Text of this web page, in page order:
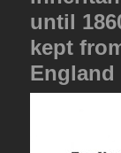
until
kept